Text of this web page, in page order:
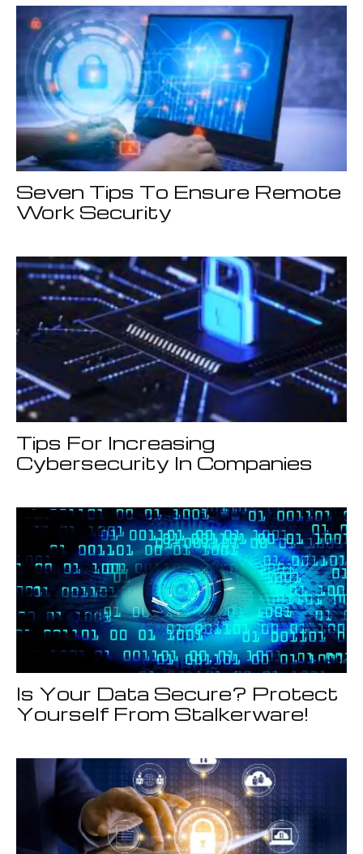
Seven Tips To Ensure Remote
Work Security
Tips For Increasing
Cybersecurity In Companies
Is Your Data Secure? Protect
Yourself From Stalkerware!